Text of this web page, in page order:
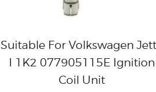
Buy now Details
Suitable For Volkswagen
I 1K2 077905115E Ignition
Coil Unit